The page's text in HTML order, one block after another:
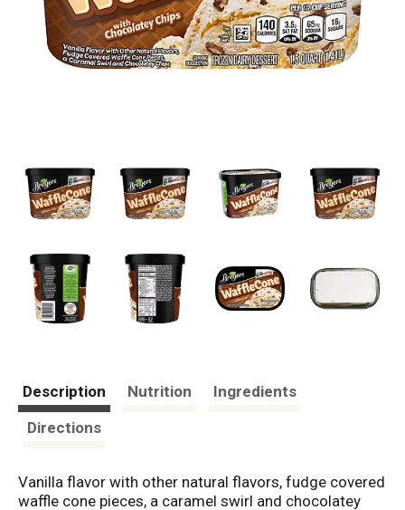
Description Nutrition
Ingredients
Directions
Vanilla flavor with other natural flavors, fudge covered
waffle cone pieces, a caramel swirl and chocolatey